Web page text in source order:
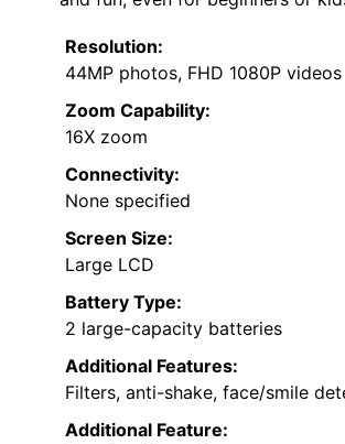
Resolution:
44MP photos, FHD 1080P videos
Zoom Capability:
16X zoom
Connectivity:
None specified
Screen Size:
Large LCD
Battery Type:
2 large-capacity batteries
Additional Features:
Filters, anti-shake, face/smile
Additional Feature: